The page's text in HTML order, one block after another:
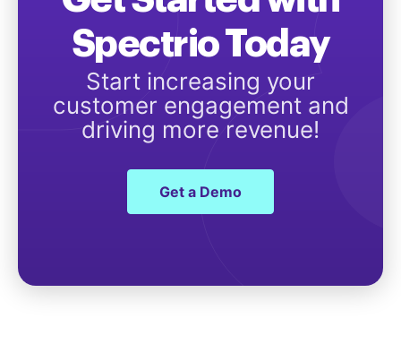
Spectrio Today
Start increasing your
customer engagement and
driving more revenue!
Get a Demo